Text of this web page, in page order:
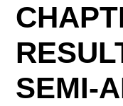
SEMI-